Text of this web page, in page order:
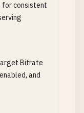
for consistent
Bitrate
and